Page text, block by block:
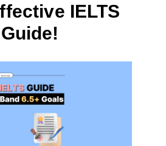
IELTS
Guide!
트
글
라
이
더